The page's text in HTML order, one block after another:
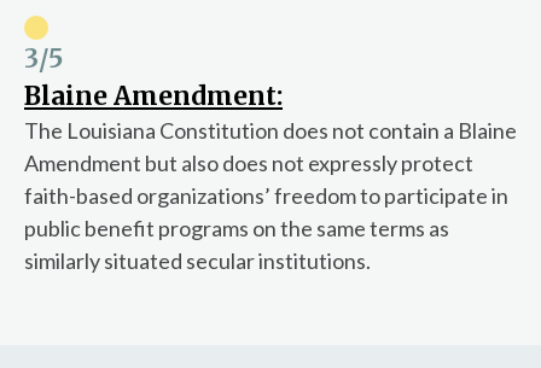
Blaine Amendment:
3/5
The Louisiana Constitution does not contain a Blaine
Amendment but also does not expressly protect
faith-based organizations’ freedom to participate in
public benefit programs on the same terms as
similarly situated secular institutions.